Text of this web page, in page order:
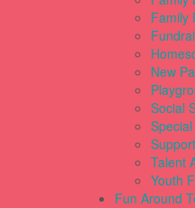
Family
New
Social
Talent
Youth
Fun Around